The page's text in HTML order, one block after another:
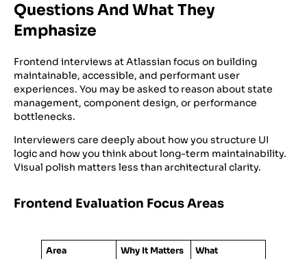
Questions And What They
Emphasize
Frontend interviews at Atlassian focus on building
maintainable, accessible, and performant user
experiences. You may be asked to reason about state
management, component design, or performance
bottlenecks.
Interviewers care deeply about how you structure UI
logic and how you think about long-term maintainability.
Visual polish matters less than architectural clarity.
Frontend Evaluation Focus Areas
Area Why It Matters
What